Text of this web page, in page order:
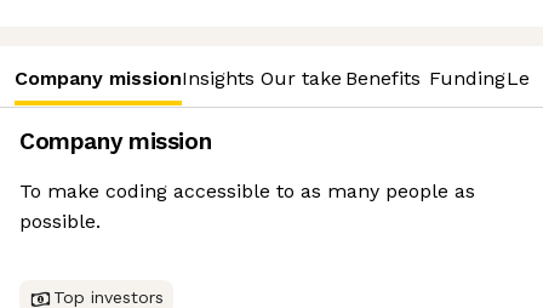
Company missionInsights Our take Benefits Funding
Company mission
To make coding accessible to as many people as
possible.
Top investors